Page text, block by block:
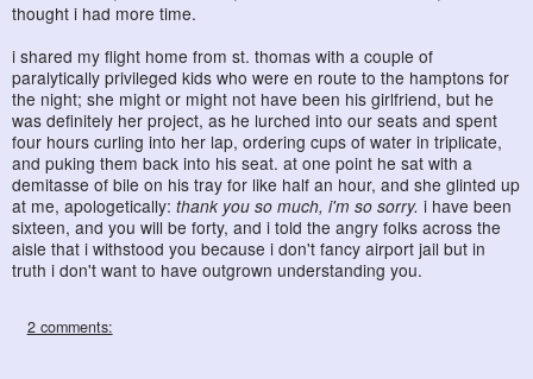
thought i had more time.
i shared my flight home from st. thomas with a couple of
paralytically privileged kids who were en route to the hamptons for
the night; she might or might not have been his girlfriend, but he
was definitely her project, as he lurched into our seats and spent
four hours curling into her lap, ordering cups of water in triplicate,
and puking them back into his seat. at one point he sat with a
demitasse of bile on his tray for like half an hour, and she glinted up
at me, apologetically: thank you so much, i'm so sorry. i have been
sixteen, and you will be forty, and i told the angry folks across the
aisle that i withstood you because i don't fancy airport jail but in
truth i don't want to have outgrown understanding you.
2 comments: